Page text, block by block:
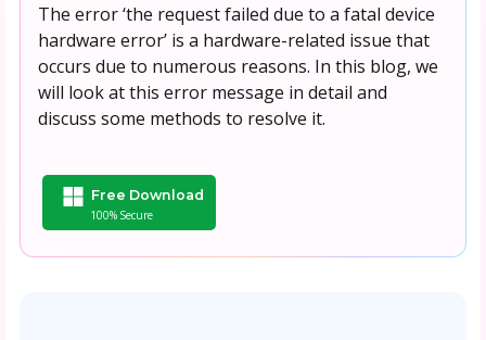
The error ‘the request failed due to a fatal device
hardware error’ is a hardware-related issue that
occurs due to numerous reasons. In this blog, we
will look at this error message in detail and
discuss some methods to resolve it.
Free Download
100% Secure